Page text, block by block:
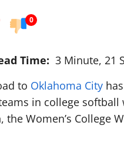
0
Time: 3 Minute, 21
to Oklahoma City
in college
the Women’s College